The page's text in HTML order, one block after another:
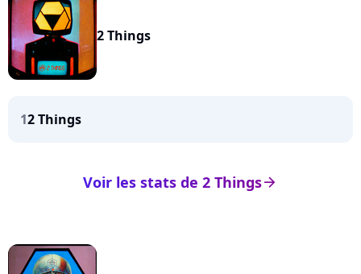
2 Things
12 Things
arrow_right
Voir les stats de 2 Things